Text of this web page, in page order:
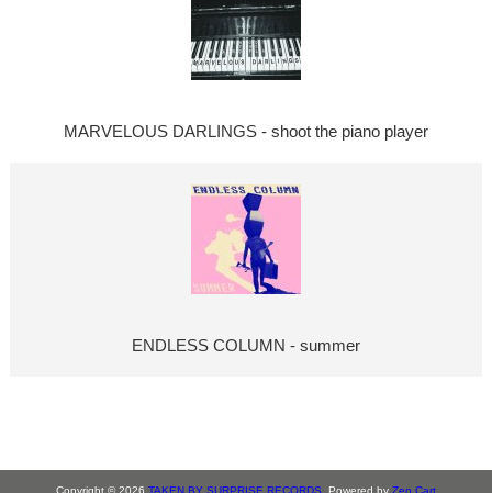
MARVELOUS DARLINGS - shoot the piano player
ENDLESS COLUMN - summer